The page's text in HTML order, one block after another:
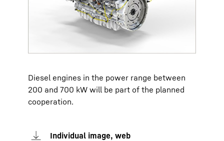
Diesel engines in the power range between
200 and 700 kW will be part of the planned
cooperation.
Individual image, web